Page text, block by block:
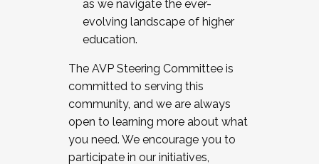
as we navigate the ever-
evolving landscape of higher
education.
The AVP Steering Committee is
committed to serving this
community, and we are always
open to learning more about what
you need. We encourage you to
participate in our initiatives,